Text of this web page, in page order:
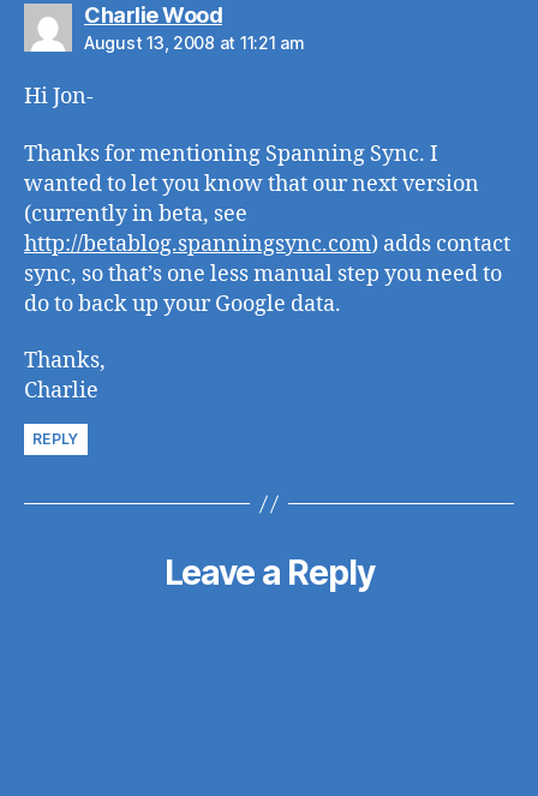
Charlie Woodsays:
August 13, 2008 at 11:21 am
Hi Jon-
Thanks for mentioning Spanning Sync. I
wanted to let you know that our next version
(currently in beta, see
http://betablog.spanningsync.com) adds contact
sync, so that’s one less manual step you need to
do to back up your Google data.
Thanks,
Charlie
REPLY
Leave a Reply